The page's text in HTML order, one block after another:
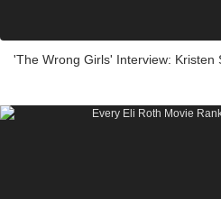
'The Wrong Girls' Interview: Kristen